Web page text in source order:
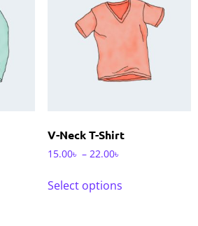
V-Neck T-Shirt
15.00৳ – 22.00৳
Select options